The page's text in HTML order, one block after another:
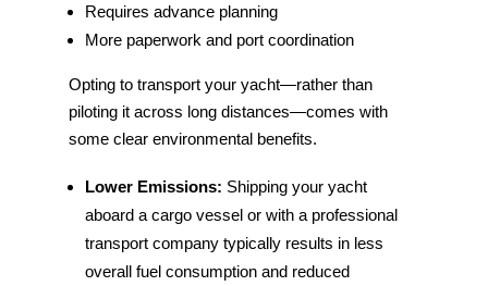
Requires advance planning
More paperwork and port coordination
Opting to transport your yacht—rather than
piloting it across long distances—comes with
some clear environmental benefits.
Lower Emissions: Shipping your yacht
aboard a cargo vessel or with a professional
transport company typically results in less
overall fuel consumption and reduced